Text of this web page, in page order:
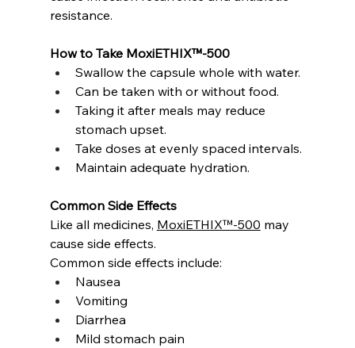
resistance.
How to Take MoxiETHIX™-500
Swallow the capsule whole with water.
Can be taken with or without food.
Taking it after meals may reduce
stomach upset.
Take doses at evenly spaced intervals.
Maintain adequate hydration.
Common Side Effects
Like all medicines, MoxiETHIX™-500 may
cause side effects.
Common side effects include:
Nausea
Vomiting
Diarrhea
Mild stomach pain